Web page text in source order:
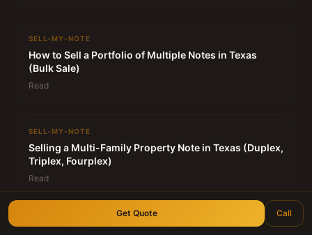
SELL-MY-NOTE
How to Sell a Portfolio of Multiple Notes in Texas
(Bulk Sale)
Read
SELL-MY-NOTE
Selling a Multi-Family Property Note in Texas (Duplex,
Triplex, Fourplex)
Read
Get Quote Call